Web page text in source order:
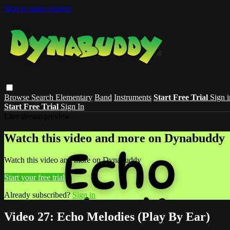
Skip to main content
Browse Search Elementary Band Instruments Start Free Trial Sign
Start Free Trial Sign In
Watch this video and more on Dynabuddy
Watch this video and more on Dynabuddy
Start your free trial
Already subscribed?Sign in
Video 27: Echo Melodies (Play By Ear)